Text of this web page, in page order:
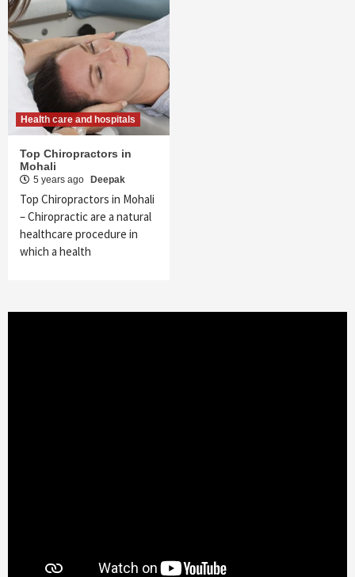
Health care and hospitals
Top Chiropractors in
Mohali
5 years ago Deepak
Top Chiropractors in Mohali
– Chiropractic are a natural
healthcare procedure in
which a health